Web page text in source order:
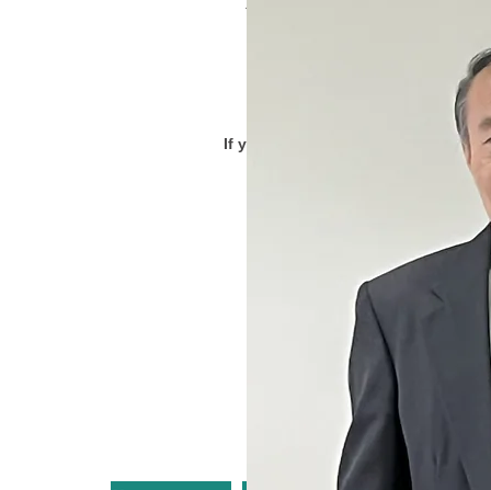
faster and more comfortable.
If you have any questions,